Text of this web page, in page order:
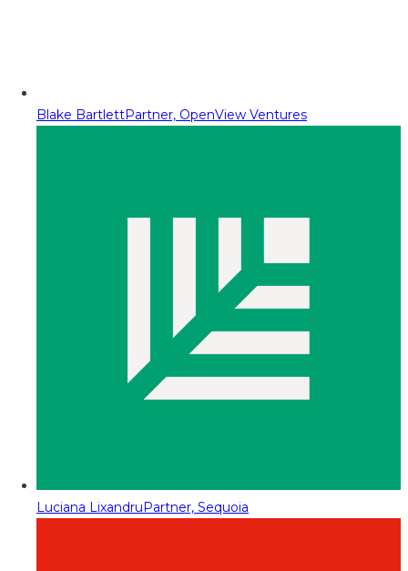
Blake BartlettPartner, OpenView Ventures
Luciana LixandruPartner, Sequoia